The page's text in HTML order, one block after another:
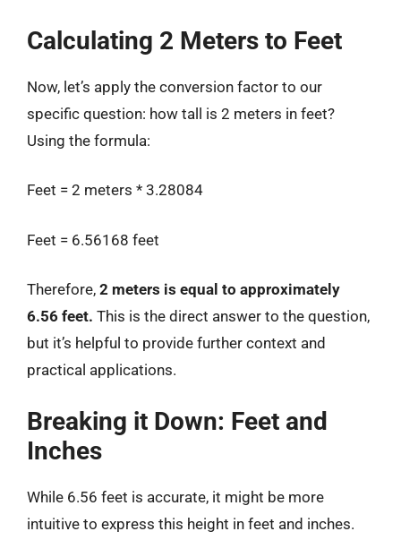
Calculating 2 Meters to Feet
Now, let’s apply the conversion factor to our
specific question: how tall is 2 meters in feet?
Using the formula:
Feet = 2 meters * 3.28084
Feet = 6.56168 feet
Therefore, 2 meters is equal to approximately
6.56 feet. This is the direct answer to the question,
but it’s helpful to provide further context and
practical applications.
Breaking it Down: Feet and
Inches
While 6.56 feet is accurate, it might be more
intuitive to express this height in feet and inches.